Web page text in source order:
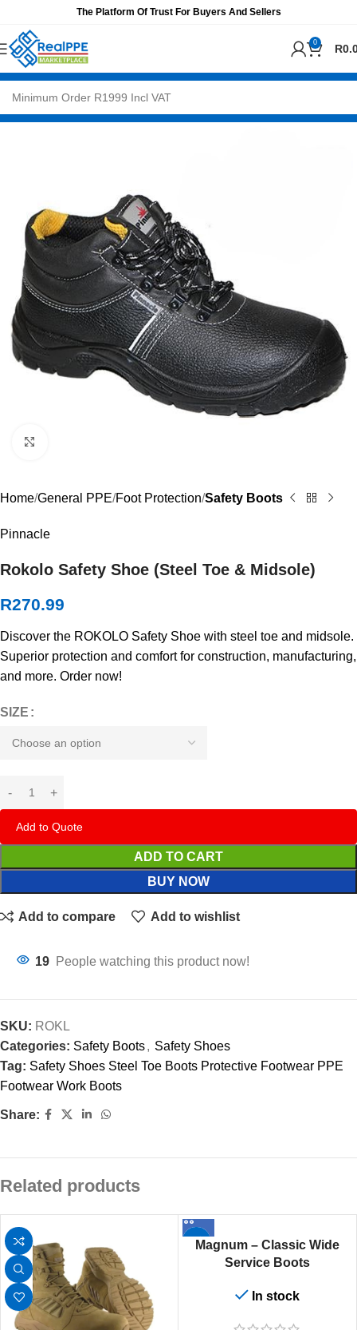
The Platform Of Trust For Buyers And Sellers
0 R
Home General PPE Foot Protection Safety Boots
Pinnacle
Rokolo Safety Shoe (Steel Toe & Midsole)
R270.99
Discover the ROKOLO Safety Shoe with steel toe and midsole.
Superior protection and comfort for construction, manufacturing,
and more. Order now!
SIZE
Add to Quote
ADD TO CART
BUY NOW
Add to compare Add to wishlist
19 People watching this product now!
SKU: ROKL
Categories: Safety Boots, Safety Shoes
Tag: Safety Shoes Steel Toe Boots Protective Footwear PPE
Footwear Work Boots
Share:
Related products
Magnum – Classic Wide
Service Boots
In stock